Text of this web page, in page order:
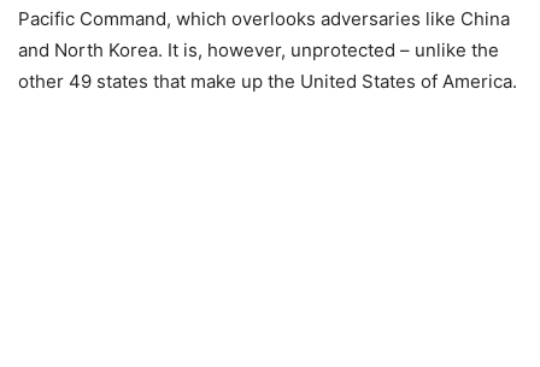
Pacific Command, which overlooks adversaries like China
and North Korea. It is, however, unprotected – unlike the
other 49 states that make up the United States of America.